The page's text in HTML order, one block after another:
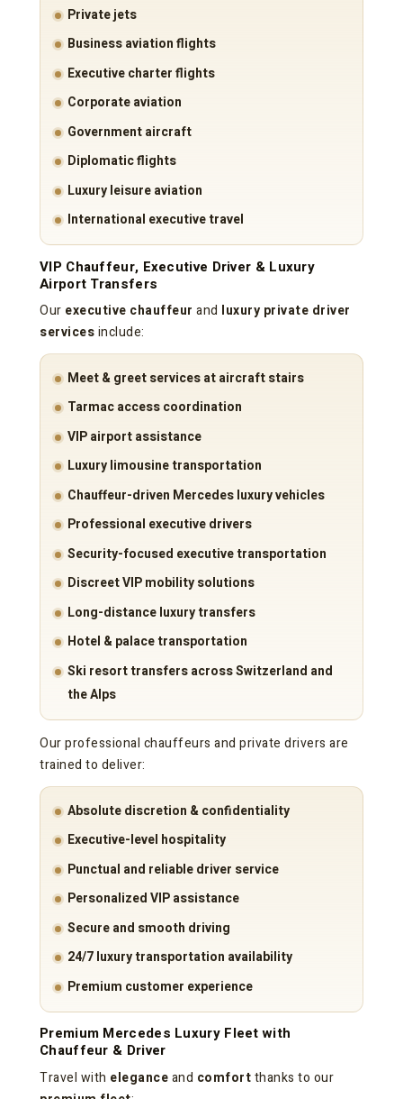
Private jets
Business aviation flights
Executive charter flights
Corporate aviation
Government aircraft
Diplomatic flights
Luxury leisure aviation
International executive travel
VIP Chauffeur, Executive Driver & Luxury
Airport Transfers
Our executive chauffeur and luxury private driver
servicesinclude:
Meet & greet services at aircraft stairs
Tarmac access coordination
VIP airport assistance
Luxury limousine transportation
Chauffeur-driven Mercedes luxury vehicles
Professional executive drivers
Security-focused executive transportation
Discreet VIP mobility solutions
Long-distance luxury transfers
Hotel & palace transportation
Ski resort transfers across Switzerland and
the Alps
Our professional chauffeurs and private drivers are
trained to deliver:
Absolute discretion & confidentiality
Executive-level hospitality
Punctual and reliable driver service
Personalized VIP assistance
Secure and smooth driving
24/7 luxury transportation availability
Premium customer experience
Premium Mercedes Luxury Fleet with
Chauffeur & Driver
Travel with eleganceand comfortthanks to our